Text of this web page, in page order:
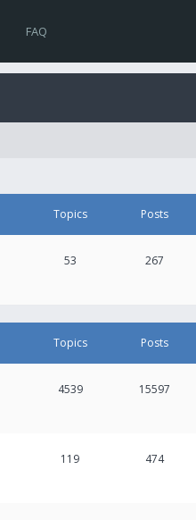
FAQ
Topics Posts
53 267
Topics Posts
4539 15597
119 474